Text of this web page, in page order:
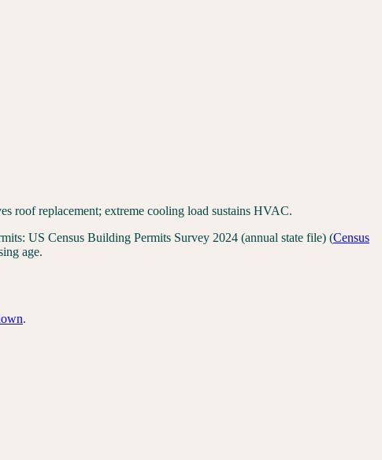
roof replacement; extreme cooling load sustains HVAC.
US Census Building Permits Survey 2024 (annual state file) (Census
age.
.